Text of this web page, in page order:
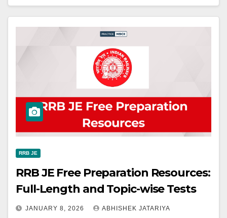
RRB JE
RRB JE Free Preparation Resources:
Full-Length and Topic-wise Tests
JANUARY 8, 2026 ABHISHEK JATARIYA